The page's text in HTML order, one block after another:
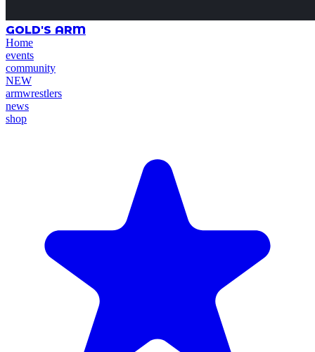
GOLD'S ARM
Home
events
community
NEW
armwrestlers
news
shop